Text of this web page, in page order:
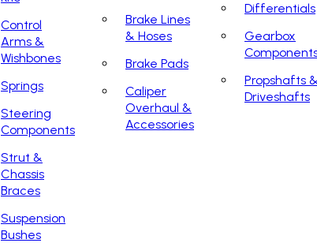
Control
Arms &
Wishbones
Springs
Steering
Components
Strut &
Chassis
Braces
Suspension
Bushes
Brake Lines
& Hoses
Brake Pads
Caliper
Overhaul &
Accessories
Differentials
Gearbox
Propshafts
Driveshafts